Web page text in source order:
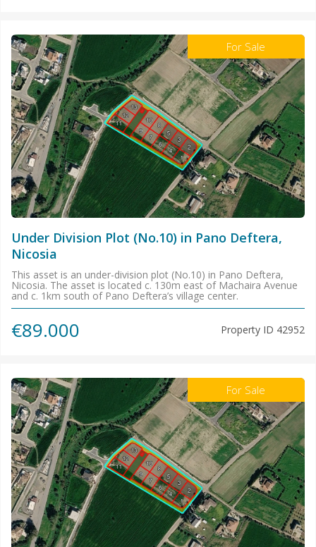
For Sale
Under Division Plot (No.10) in Pano Deftera,
Nicosia
This asset is an under-division plot (No.10) in Pano Deftera,
Nicosia. The asset is located c. 130m east of Machaira Avenue
and c. 1km south of Pano Deftera’s village center.
€89.000 Property ID 42952
For Sale